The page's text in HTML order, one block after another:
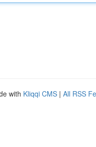
with Kliqqi CMS | All RSS